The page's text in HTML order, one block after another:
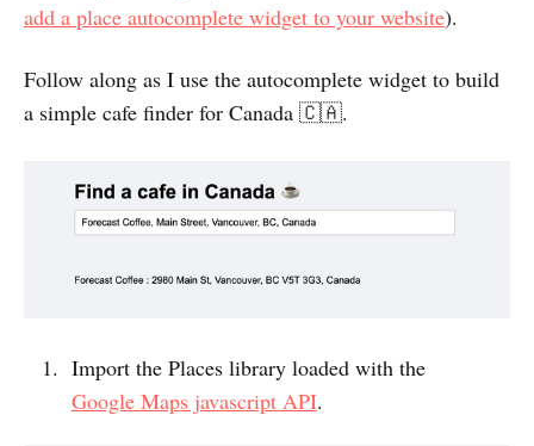
add a place autocomplete widget to your website).
Follow along as I use the autocomplete widget to build
a simple cafe finder for Canada 🇨🇦.
Import the Places library loaded with the
Google Maps javascript API.